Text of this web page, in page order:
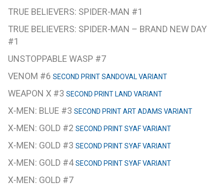
TRUE BELIEVERS: SPIDER-MAN #1
TRUE BELIEVERS: SPIDER-MAN – BRAND NEW DAY
#1
UNSTOPPABLE WASP #7
VENOM #6 SECOND PRINT SANDOVAL VARIANT
WEAPON X #3 SECOND PRINT LAND VARIANT
X-MEN: BLUE #3 SECOND PRINT ART ADAMS VARIANT
X-MEN: GOLD #2 SECOND PRINT SYAF VARIANT
X-MEN: GOLD #3 SECOND PRINT SYAF VARIANT
X-MEN: GOLD #4SECOND PRINT SYAF VARIANT
X-MEN: GOLD #7